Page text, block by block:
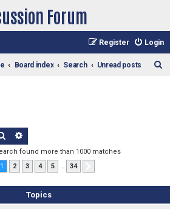
Forum
Login
Register
Board index Search Unread posts
Search
found more than 1000 matches
of 34
1 2 3 4 5 … 34
Topics